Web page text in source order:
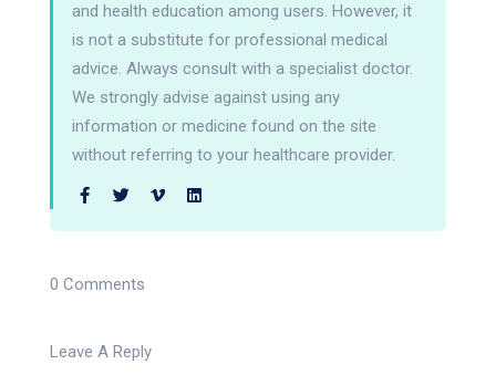
and health education among users. However, it
is not a substitute for professional medical
advice. Always consult with a specialist doctor.
We strongly advise against using any
information or medicine found on the site
without referring to your healthcare provider.
0 Comments
Leave A Reply